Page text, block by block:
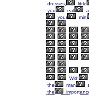
dresses,
little
you
eat
your
mini
With
the
man
the